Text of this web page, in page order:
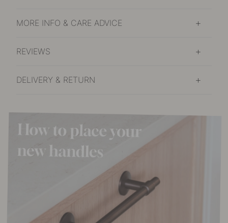
MORE INFO & CARE ADVICE
REVIEWS
DELIVERY & RETURN